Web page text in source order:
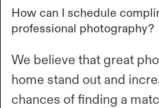
How can I schedule
professional photography?
We believe that great
home stand out and
chances of finding a